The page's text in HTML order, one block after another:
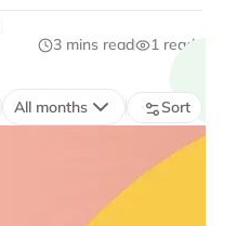
3 mins read 1 reads
All months Sort